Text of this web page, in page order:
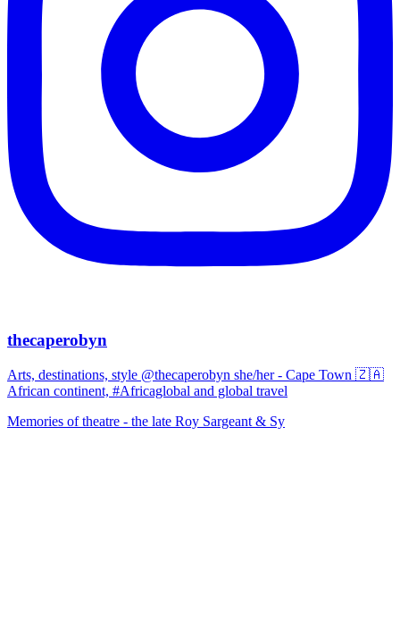
thecaperobyn
Arts, destinations, style @thecaperobyn she/her - Cape Town 🇿🇦
African continent, #Africaglobal and global travel
Memories of theatre - the late Roy Sargeant & Sy